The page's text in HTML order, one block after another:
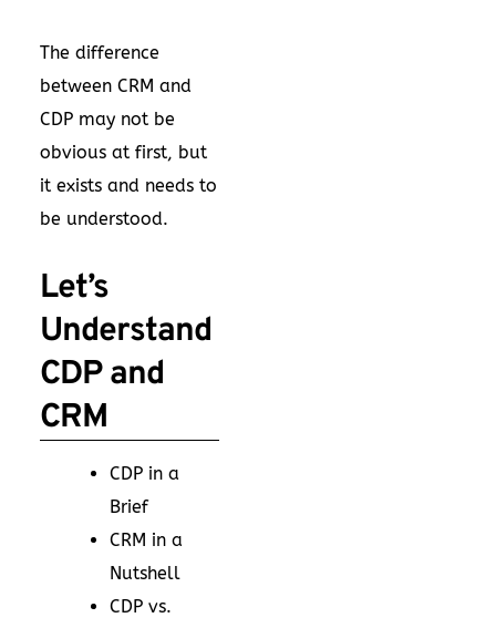
The difference
between CRM and
CDP may not be
obvious at first, but
it exists and needs to
be understood.
Let’s
Understand
CDP and
CRM
CDP in a
Brief
CRM in a
Nutshell
CDP vs.